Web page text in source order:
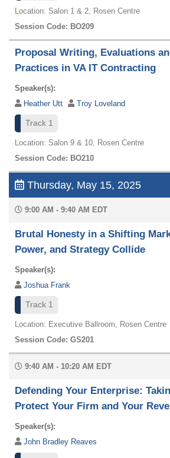
Location: Salon 1 & 2, Rosen Centre
Session Code: BO209
Proposal Writing, Evaluations
Practices in VA IT Contracting
Speaker(s):
Heather Utt
Troy Loveland
Track 1
Location: Salon 9 & 10, Rosen Centre
Session Code: BO210
Thursday, May 15, 2025
9:00 AM - 9:40 AM EDT
Brutal Honesty in a Shifting
Power, and Strategy Collide
Speaker(s):
Joshua Frank
Track 1
Location: Executive Ballroom, Rosen Centre
Session Code: GS201
9:40 AM - 10:20 AM EDT
Defending Your Enterprise:
Protect Your Firm and Your
Speaker(s):
John Bradley Reaves